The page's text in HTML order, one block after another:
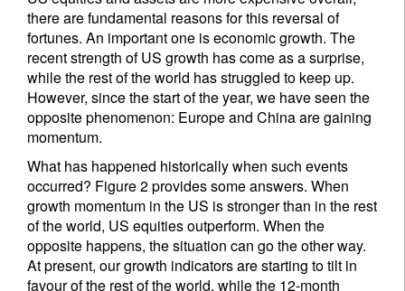
there are fundamental reasons for this reversal of
fortunes. An important one is economic growth. The
recent strength of US growth has come as a surprise,
while the rest of the world has struggled to keep up.
However, since the start of the year, we have seen the
opposite phenomenon: Europe and China are gaining
momentum.
What has happened historically when such events
occurred? Figure 2 provides some answers. When
growth momentum in the US is stronger than in the rest
of the world, US equities outperform. When the
opposite happens, the situation can go the other way.
At present, our growth indicators are starting to tilt in
favour of the rest of the world, while the 12-month